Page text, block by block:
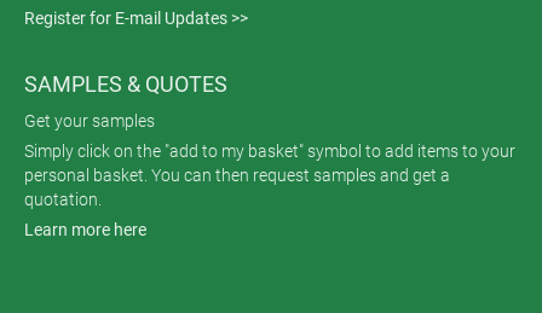
Register for E-mail Updates >>
SAMPLES & QUOTES
Get your samples
Simply click on the "add to my basket" symbol to add items to your
personal basket. You can then request samples and get a
quotation.
Learn more here